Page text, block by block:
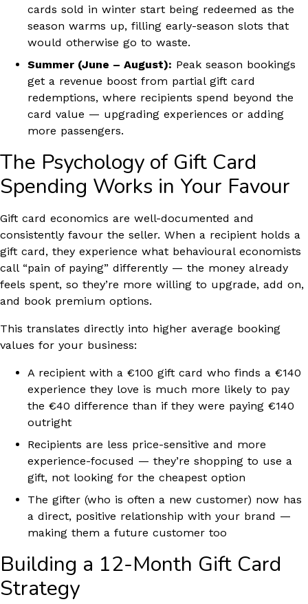
cards sold in winter start being redeemed as the
season warms up, filling early-season slots that
would otherwise go to waste.
Summer (June – August): Peak season bookings
get a revenue boost from partial gift card
redemptions, where recipients spend beyond the
card value — upgrading experiences or adding
more passengers.
The Psychology of Gift Card
Spending Works in Your Favour
Gift card economics are well-documented and
consistently favour the seller. When a recipient holds a
gift card, they experience what behavioural economists
call “pain of paying” differently — the money already
feels spent, so they’re more willing to upgrade, add on,
and book premium options.
This translates directly into higher average booking
values for your business:
A recipient with a €100 gift card who finds a €140
experience they love is much more likely to pay
the €40 difference than if they were paying €140
outright
Recipients are less price-sensitive and more
experience-focused — they’re shopping to use a
gift, not looking for the cheapest option
The gifter (who is often a new customer) now has
a direct, positive relationship with your brand —
making them a future customer too
Building a 12-Month Gift Card
Strategy